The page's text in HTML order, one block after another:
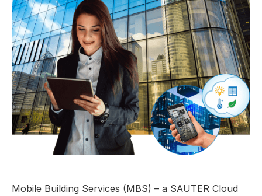
Mobile Building Services (MBS) – a SAUTER Cloud